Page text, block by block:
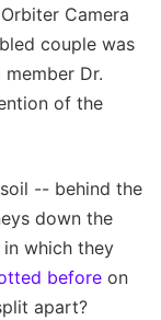
Camera
couple was
member Dr.
of the
-- behind the
down the
which they
before on
apart?